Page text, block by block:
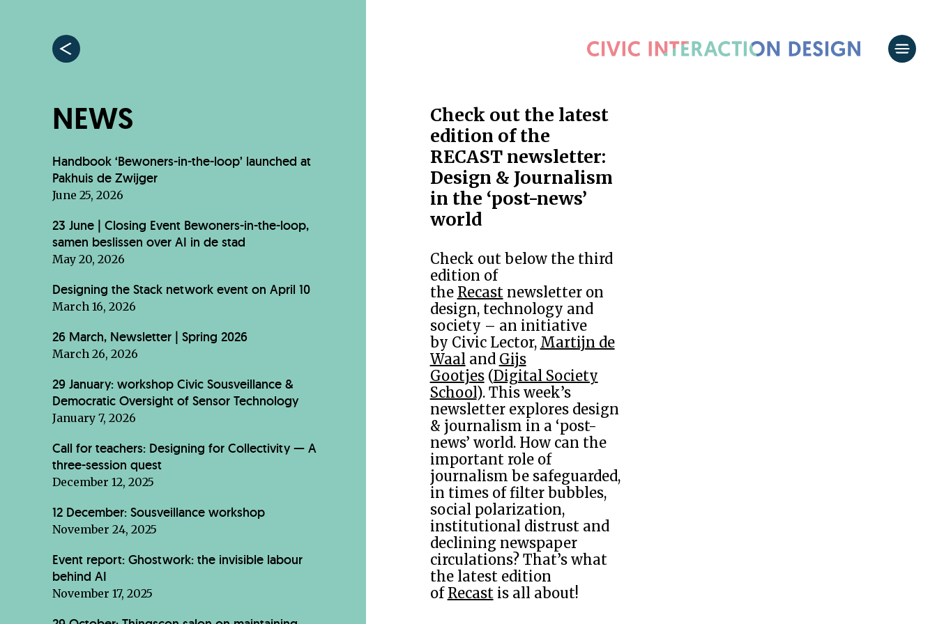
NEWS
Handbook ‘Bewoners-in-the-loop’ launched at
Pakhuis de Zwijger
June 25, 2026
23 June | Closing Event Bewoners-in-the-loop,
samen beslissen over AI in de stad
May 20, 2026
Designing the Stack network event on April 10
March 16, 2026
26 March, Newsletter | Spring 2026
March 26, 2026
29 January: workshop Civic Sousveillance &
Democratic Oversight of Sensor Technology
January 7, 2026
Call for teachers: Designing for Collectivity — A
three-session quest
December 12, 2025
12 December: Sousveillance workshop
November 24, 2025
Event report: Ghostwork: the invisible labour
behind AI
November 17, 2025
Check out the latest
edition of the
RECAST newsletter:
Design & Journalism
in the ‘post-news’
world
Check out below the third
edition of
the Recastnewsletter on
design, technology and
society – an initiative
by Civic Lector, Martijn de
Waal and Gijs
Gootjes(Digital Society
School). This week’s
newsletter explores design
& journalism in a ‘post-
news’ world. How can the
important role of
journalism be safeguarded,
in times of filter bubbles,
social polarization,
institutional distrust and
declining newspaper
circulations? That’s what
the latest edition
of Recastis all about!